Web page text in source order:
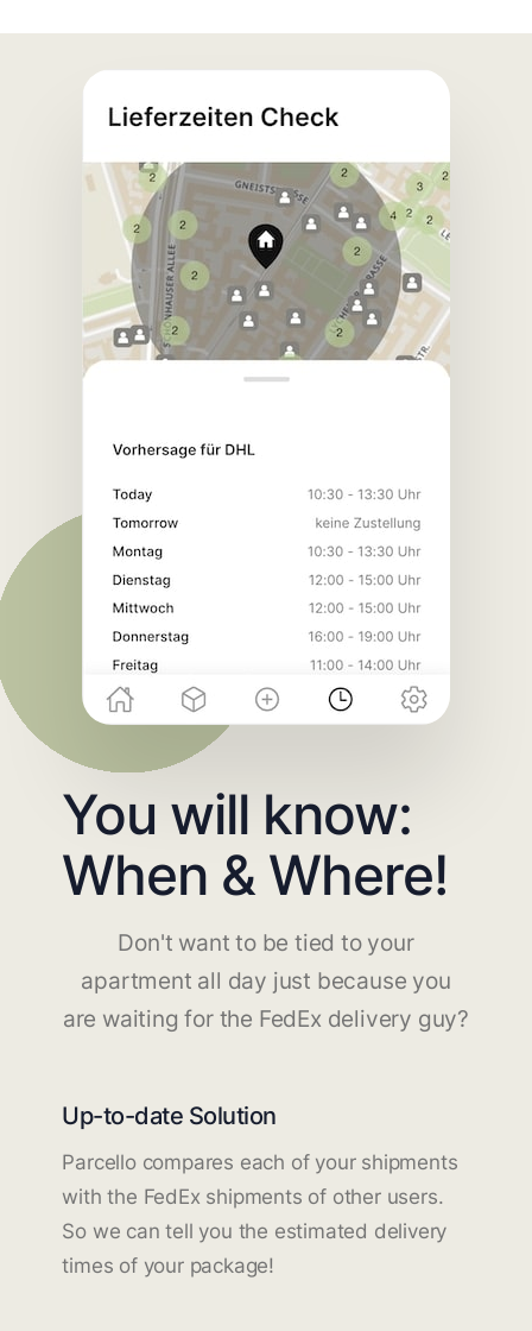
You will know:
When & Where!
Don't want to be tied to your
apartment all day just because you
are waiting for the FedEx delivery guy?
Up-to-date Solution
Parcello compares each of your shipments
with the FedEx shipments of other users.
So we can tell you the estimated delivery
times of your package!